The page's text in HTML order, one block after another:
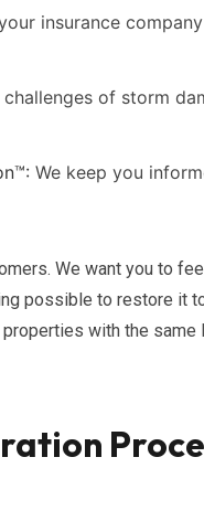
insurance
of storm
We keep you
We want you to
possible to restore it
properties with the same